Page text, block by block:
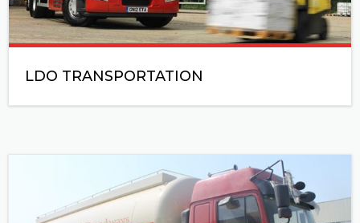
LDO TRANSPORTATION